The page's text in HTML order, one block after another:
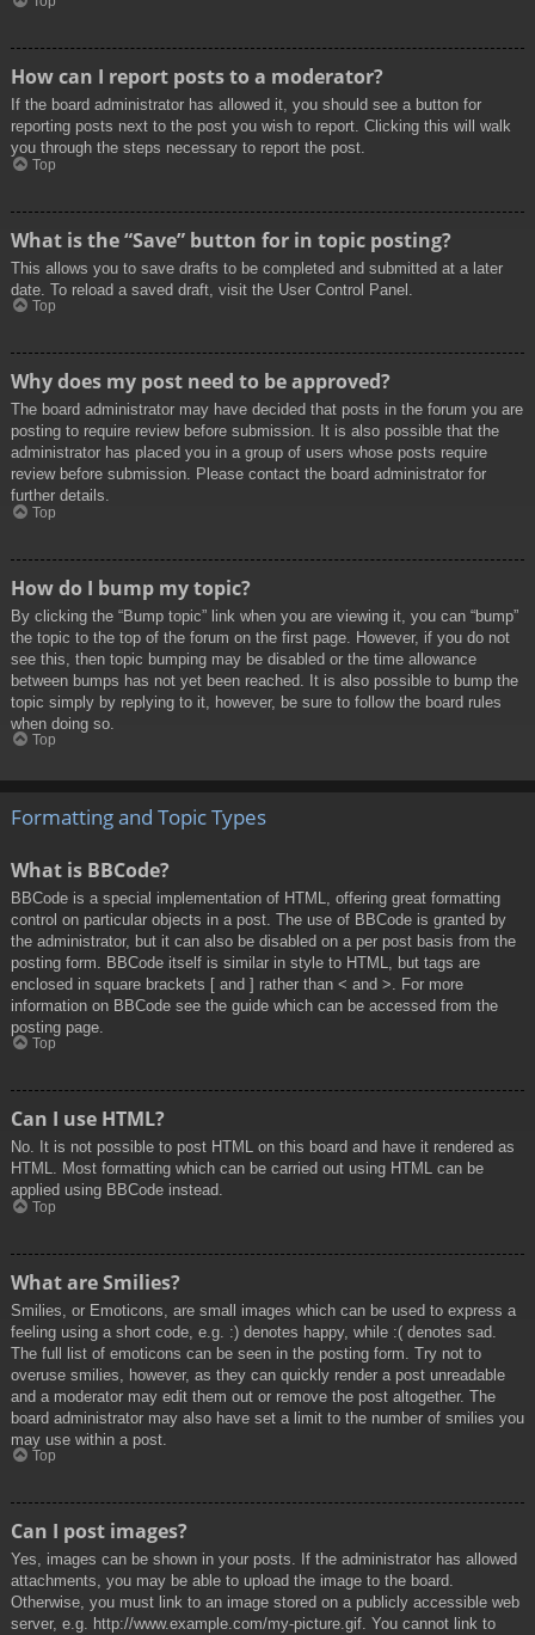
How can I report posts to a moderator?
If the board administrator has allowed it, you should see a button for
reporting posts next to the post you wish to report. Clicking this will walk
you through the steps necessary to report the post.
Top
What is the “Save” button for in topic posting?
This allows you to save drafts to be completed and submitted at a later
date. To reload a saved draft, visit the User Control Panel.
Top
Why does my post need to be approved?
The board administrator may have decided that posts in the forum you are
posting to require review before submission. It is also possible that the
administrator has placed you in a group of users whose posts require
review before submission. Please contact the board administrator for
further details.
Top
How do I bump my topic?
By clicking the “Bump topic” link when you are viewing it, you can “bump”
the topic to the top of the forum on the first page. However, if you do not
see this, then topic bumping may be disabled or the time allowance
between bumps has not yet been reached. It is also possible to bump the
topic simply by replying to it, however, be sure to follow the board rules
when doing so.
Top
Formatting and Topic Types
What is BBCode?
BBCode is a special implementation of HTML, offering great formatting
control on particular objects in a post. The use of BBCode is granted by
the administrator, but it can also be disabled on a per post basis from the
posting form. BBCode itself is similar in style to HTML, but tags are
enclosed in square brackets [ and ] rather than < and >. For more
information on BBCode see the guide which can be accessed from the
posting page.
Top
Can I use HTML?
No. It is not possible to post HTML on this board and have it rendered as
HTML. Most formatting which can be carried out using HTML can be
applied using BBCode instead.
Top
What are Smilies?
Smilies, or Emoticons, are small images which can be used to express a
feeling using a short code, e.g. :) denotes happy, while :( denotes sad.
The full list of emoticons can be seen in the posting form. Try not to
overuse smilies, however, as they can quickly render a post unreadable
and a moderator may edit them out or remove the post altogether. The
board administrator may also have set a limit to the number of smilies you
may use within a post.
Top
Can I post images?
Yes, images can be shown in your posts. If the administrator has allowed
attachments, you may be able to upload the image to the board.
Otherwise, you must link to an image stored on a publicly accessible web
server, e.g. http://www.example.com/my-picture.gif. You cannot link to